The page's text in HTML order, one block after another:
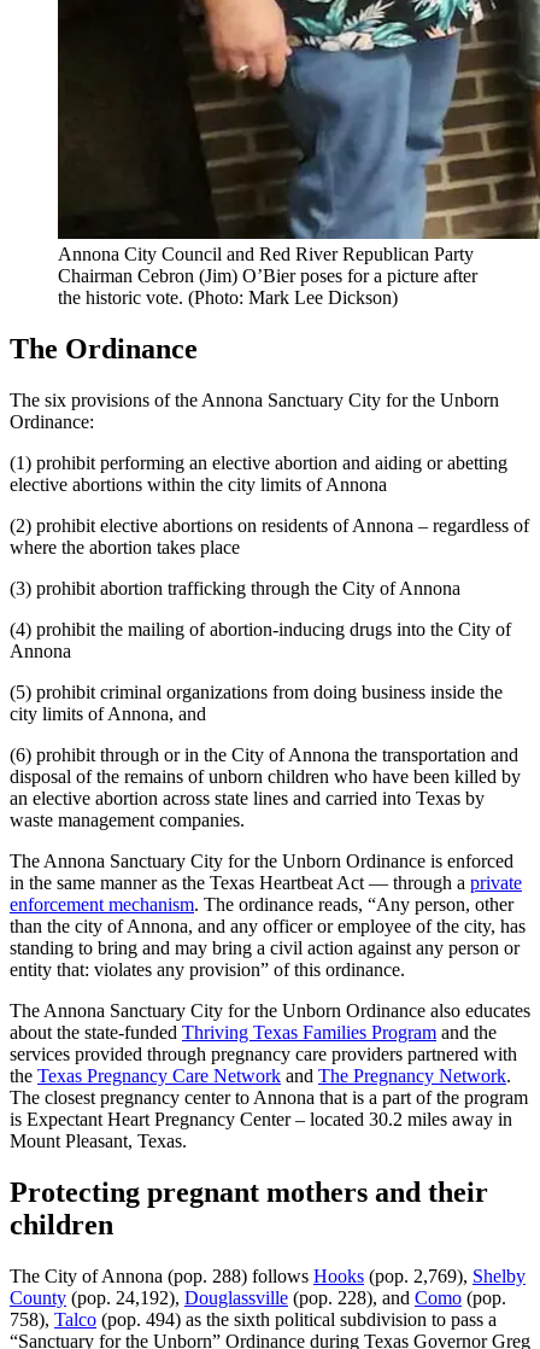
Annona City Council and Red River Republican Party
Chairman Cebron (Jim) O’Bier poses for a picture after
the historic vote. (Photo: Mark Lee Dickson)
The Ordinance
The six provisions of the Annona Sanctuary City for the Unborn
Ordinance:
(1) prohibit performing an elective abortion and aiding or abetting
elective abortions within the city limits of Annona
(2) prohibit elective abortions on residents of Annona – regardless of
where the abortion takes place
(3) prohibit abortion trafficking through the City of Annona
(4) prohibit the mailing of abortion-inducing drugs into the City of
Annona
(5) prohibit criminal organizations from doing business inside the
city limits of Annona, and
(6) prohibit through or in the City of Annona the transportation and
disposal of the remains of unborn children who have been killed by
an elective abortion across state lines and carried into Texas by
waste management companies.
The Annona Sanctuary City for the Unborn Ordinance is enforced
in the same manner as the Texas Heartbeat Act — through a private
enforcement mechanism. The ordinance reads, “Any person, other
than the city of Annona, and any officer or employee of the city, has
standing to bring and may bring a civil action against any person or
entity that: violates any provision” of this ordinance.
The Annona Sanctuary City for the Unborn Ordinance also educates
about the state-funded Thriving Texas Families Program and the
services provided through pregnancy care providers partnered with
the Texas Pregnancy Care Network and The Pregnancy Network.
The closest pregnancy center to Annona that is a part of the program
is Expectant Heart Pregnancy Center – located 30.2 miles away in
Mount Pleasant, Texas.
Protecting pregnant mothers and their
children
The City of Annona (pop. 288) follows Hooks (pop. 2,769), Shelby
County (pop. 24,192), Douglassville (pop. 228), and Como (pop.
758), Talco (pop. 494) as the sixth political subdivision to pass a
“Sanctuary for the Unborn” Ordinance during Texas Governor Greg